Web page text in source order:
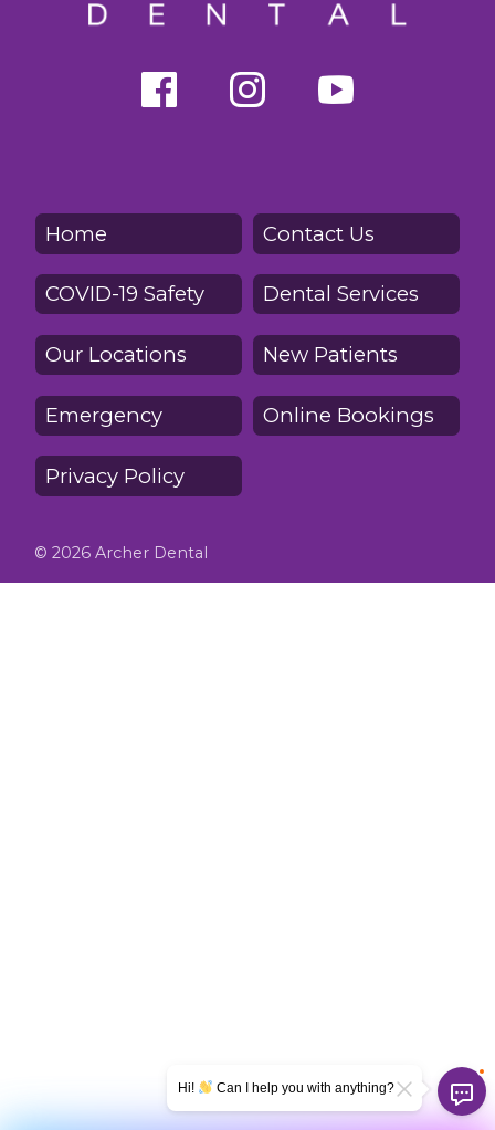
Home Contact Us
COVID-19 Safety Dental Services
Our Locations New Patients
Emergency Online Bookings
Privacy Policy
© 2026 Archer Dental
Hi! Can I help you with anything?